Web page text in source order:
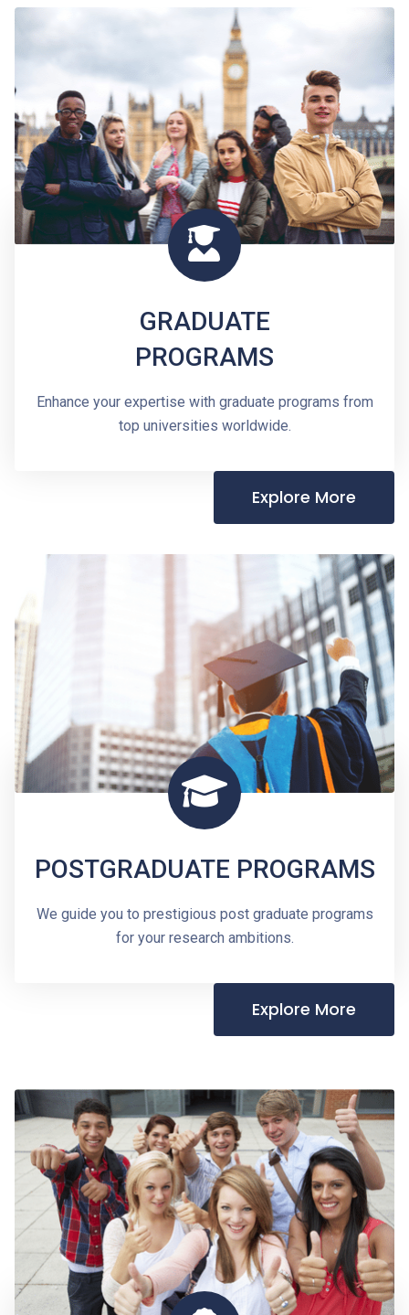
GRADUATE
PROGRAMS
Enhance your expertise with graduate programs from
top universities worldwide.
Explore More
POSTGRADUATE PROGRAMS
We guide you to prestigious post graduate programs
for your research ambitions.
Explore More